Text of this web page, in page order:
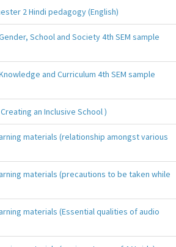
2 Hindi pedagogy (English)
School and Society 4th SEM sample
and Curriculum 4th SEM sample
an Inclusive School )
materials (relationship amongst various
materials (precautions to be taken while
materials (Essential qualities of audio